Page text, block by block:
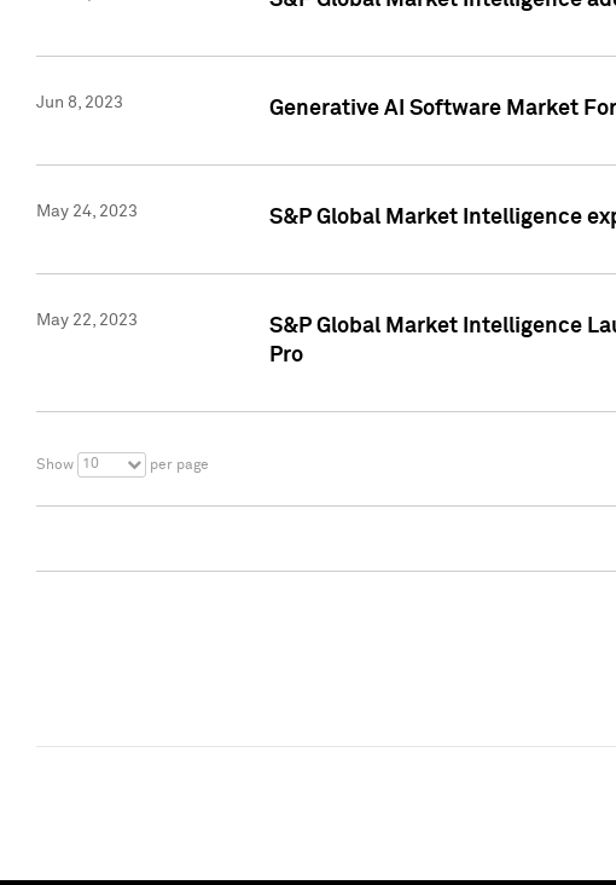
Jun 8, 2023 Generative AI Software Market
May 24, 2023 S&P Global Market Intelligence
May 22, 2023
S&P Global Market Intelligence
Pro
Show 10 per page